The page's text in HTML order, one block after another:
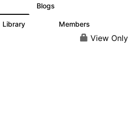
Blogs
Library Members
View Only